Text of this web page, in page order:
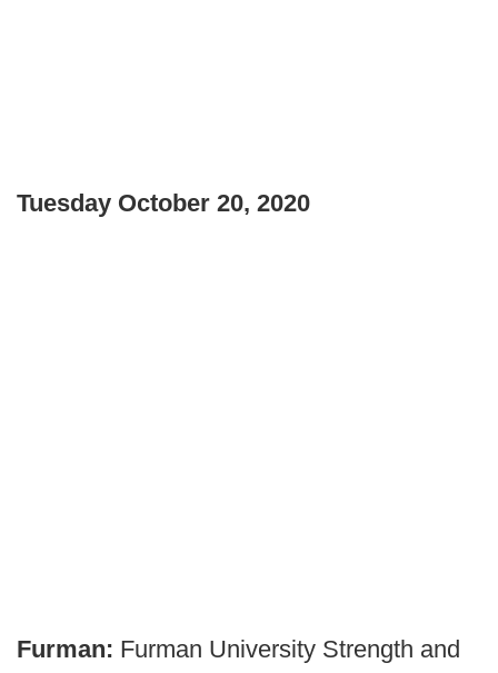
Tuesday October 20, 2020
Furman: Furman University Strength and